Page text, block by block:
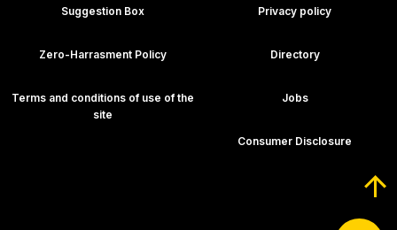
Footer Navigation
Suggestion Box
Zero-Harrasment Policy
Terms and conditions of use of the
site
Privacy policy
Directory
Jobs
Consumer Disclosure